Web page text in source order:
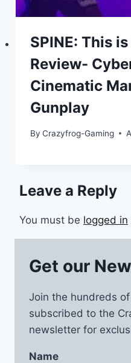
SPINE: This
Review-
Cinematic
Gunplay
By Crazyfrog-Gaming
Leave a Reply
You must be logged in
Get our
Join the hundreds
subscribed to the
newsletter for
Name